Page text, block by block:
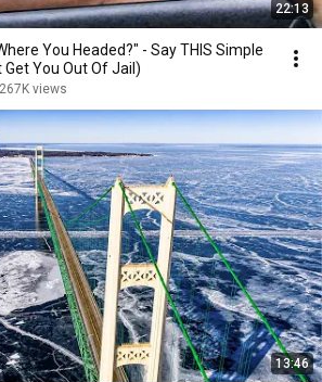
22:13
You Headed?" - Say THIS Simple
Get You Out Of Jail)
267K views
13:46